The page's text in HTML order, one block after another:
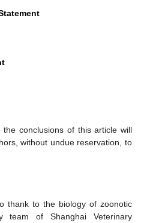
conclusions of this article will
without undue reservation, to
thank to the biology of zoonotic
team of Shanghai Veterinary